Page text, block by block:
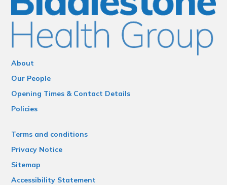
About
Our People
Opening Times & Contact Details
Policies
Terms and conditions
Privacy Notice
Sitemap
Accessibility Statement